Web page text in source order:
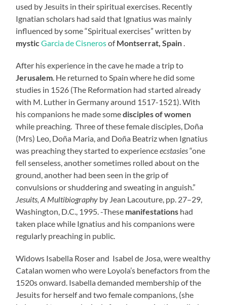
used by Jesuits in their spiritual exercises. Recently
Ignatian scholars had said that Ignatius was mainly
influenced by some “Spiritual exercises” written by
mysticGarcia de CisnerosofMontserrat, Spain.
After his experience in the cave he made a trip to
Jerusalem. He returned to Spain where he did some
studies in 1526 (The Reformation had started already
with M. Luther in Germany around 1517-1521). With
his companions he made somedisciples of women
while preaching. Three of these female disciples, Doña
(Mrs) Leo, Doña Maria, and Doña Beatriz when Ignatius
was preaching they started to experienceecstasies“one
fell senseless, another sometimes rolled about on the
ground, another had been seen in the grip of
convulsions or shuddering and sweating in anguish.”
Jesuits, A Multibiography by Jean Lacouture, pp. 27–29,
Washington, D.C., 1995. -These manifestations had
taken place while Ignatius and his companions were
regularly preaching in public.
Widows Isabella Roser and Isabel de Josa, were wealthy
Catalan women who were Loyola’s benefactors from the
1520s onward. Isabella demanded membership of the
Jesuits for herself and two female companions, (she